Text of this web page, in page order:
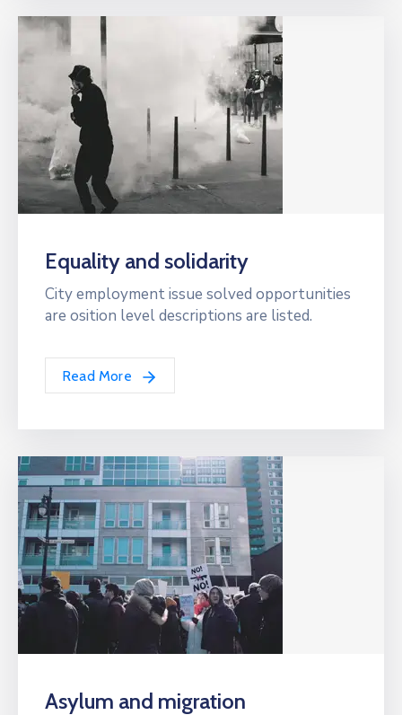
Equality and solidarity
City employment issue solved opportunities
are osition level descriptions are listed.
Read More
Asylum and migration